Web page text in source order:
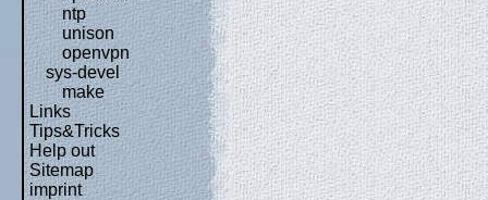
ntp
unison
openvpn
sys-devel
make
Links
Tips&Tricks
Help out
Sitemap
imprint